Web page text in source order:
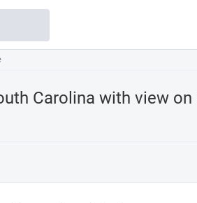
Carolina with view on